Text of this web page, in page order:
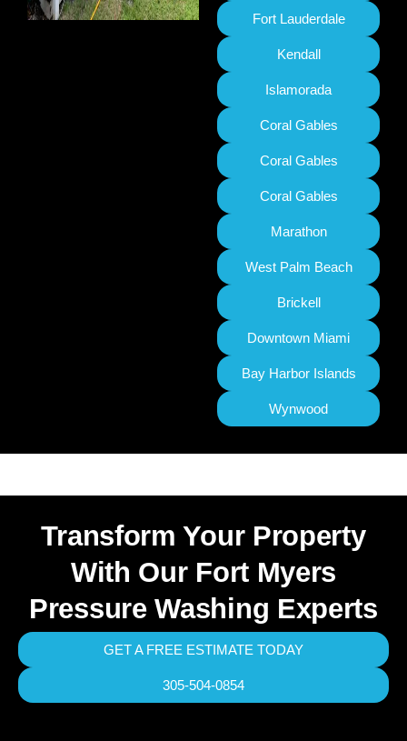
Fort Lauderdale
Kendall
Islamorada
Coral Gables
Coral Gables
Coral Gables
Marathon
West Palm Beach
Brickell
Downtown Miami
Bay Harbor Islands
Wynwood
Transform Your Property
With Our Fort Myers
Pressure Washing Experts
GET A FREE ESTIMATE TODAY
305-504-0854